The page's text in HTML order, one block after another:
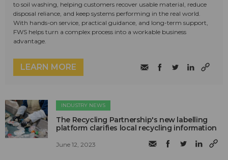
to soil washing, helping customers recover usable material, reduce
disposal reliance, and keep systems performing in the real world.
With hands-on service, practical guidance, and long-term support,
FWS helps turn a complex process into a workable business
advantage.
LEARN MORE
INDUSTRY NEWS
The Recycling Partnership's new labelling
platform clarifies local recycling information
June 12, 2023